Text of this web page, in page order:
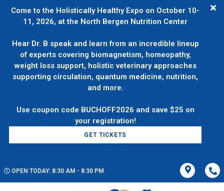
Come to the Holistically Healthy Expo on October 10-
11, 2026, at the North Bergen Nutrition Center
Hear Dr. B speak and learn from an incredible lineup
of experts covering biomagnetism, homeopathy,
weight loss support, holistic veterinary approaches
supporting circulation, quantum medicine, nutrition,
and more.
Use coupon code BUCHOFF2026 and save $25 on
GET TICKETS
OPEN TODAY: 8:30 AM - 8:30 PM